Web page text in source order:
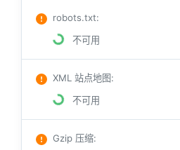
robots.txt:
不可用
XML 站点地图:
不可用
Gzip 压缩: